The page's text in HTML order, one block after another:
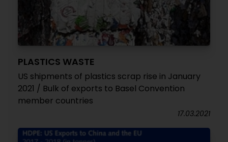
PLASTICS WASTE
US shipments of plastics scrap rise in January
2021 / Bulk of exports to Basel Convention
member countries
17.03.2021